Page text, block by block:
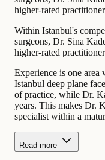
higher-rated
Within Istanbul's
surgeons, Dr. Sina
higher-rated
Experience is one area
Istanbul deep plane
of practice, while Dr.
years. This makes Dr.
specialist within a
Read more